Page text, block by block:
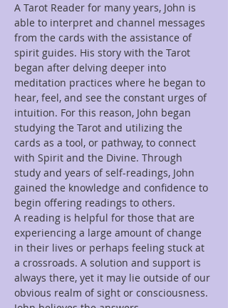
A Tarot Reader for many years, John is
able to interpret and channel messages
from the cards with the assistance of
spirit guides. His story with the Tarot
began after delving deeper into
meditation practices where he began to
hear, feel, and see the constant urges of
intuition. For this reason, John began
studying the Tarot and utilizing the
cards as a tool, or pathway, to connect
with Spirit and the Divine. Through
study and years of self-readings, John
gained the knowledge and confidence to
begin offering readings to others.
A reading is helpful for those that are
experiencing a large amount of change
in their lives or perhaps feeling stuck at
a crossroads. A solution and support is
always there, yet it may lie outside of our
obvious realm of sight or consciousness.